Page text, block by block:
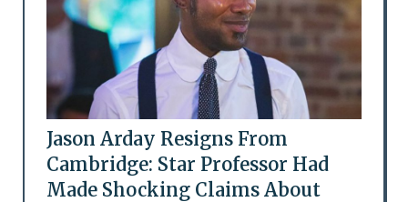
Jason Arday Resigns From
Cambridge: Star Professor Had
Made Shocking Claims About